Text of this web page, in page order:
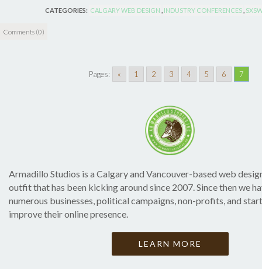
CATEGORIES: CALGARY WEB DESIGN INDUSTRY CONFERENCES
Comments (0)
Pages: « 1 2 3 4 5 6 7
Armadillo Studios is a Calgary and Vancouver-based web
outfit that has been kicking around since 2007. Since then we
numerous businesses, political campaigns, non-profits, and
improve their online presence.
LEARN MORE